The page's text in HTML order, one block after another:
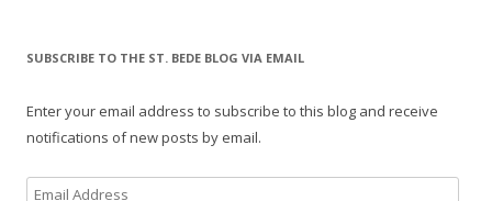
SUBSCRIBE TO THE ST. BEDE BLOG VIA EMAIL
Enter your email address to subscribe to this blog and receive
notifications of new posts by email.
Email